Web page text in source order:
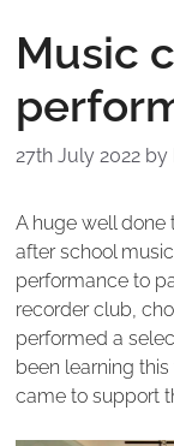
Music
27th July 2022 by
A huge well done
after school
performance to
recorder club,
performed a
been learning
came to support